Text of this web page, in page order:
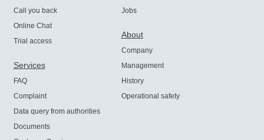
Call you back
Online Chat
Trial access
Services
FAQ
Complaint
Data query from authorities
Documents
Jobs
About
Company
Management
History
Operational safety